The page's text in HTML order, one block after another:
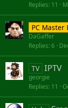
Replies 11
PC Master
DaGaffer
Replies 6
TV IPTV
georgie
Replies 11